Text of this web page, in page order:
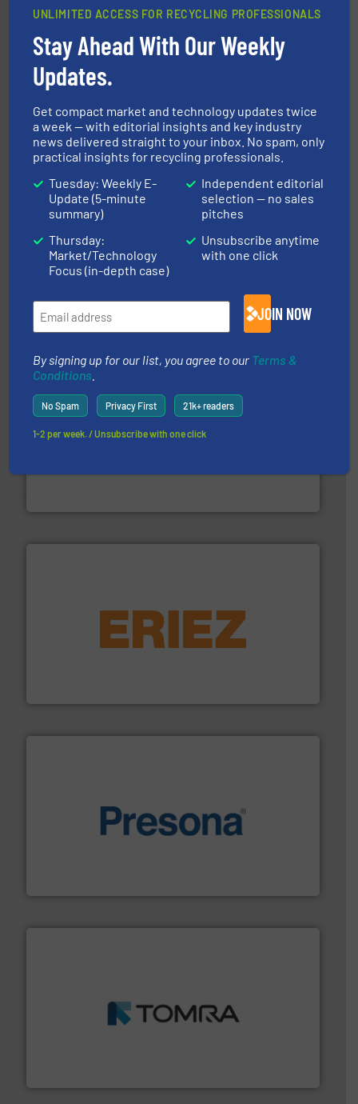
Jiangsu Keson Environment Technology Co., Ltd.
An Integrated Service Provider of Comprehensive
Solutions for Low-carbon and Recovery of Solid Waste.
More info ➜
SSI Shredding Systems, Inc.
forefront of engineering and manufacturing the world's
leading industrial shredders and compactors for over
40 years.More info ➜
HSM baling presses compress packaging waste up to
feeding, screening, conveying and controlling
More info ➜
baling of the most varieties of material.More info ➜
management industries including metal, plastics, MSW
More info ➜
UNLIMITED ACCESS FOR RECYCLING PROFESSIONALS
Stay Ahead With Our Weekly
Updates.
Get compact market and technology updates twice
a week — with editorial insights and key industry
news delivered straight to your inbox. No spam, only
practical insights for recycling professionals.
Tuesday: Weekly E-
Update (5-minute
summary)
Thursday:
Market/Technology
Focus (in-depth case)
Independent editorial
selection — no sales
pitches
Unsubscribe anytime
with one click
JOIN NOW
By signing up for our list, you agree to our Terms &
Conditions
No Spam Privacy First 21k+ readers
1-2 per week. / Unsubscribe with one click